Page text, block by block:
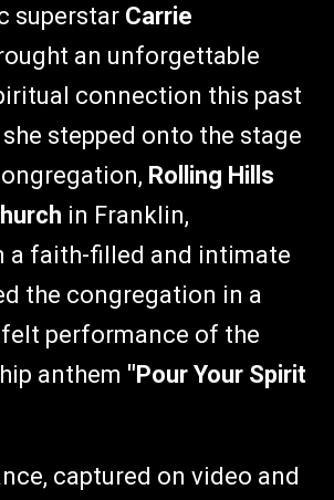
superstar Carrie
an unforgettable
connection this past
stepped onto the stage
Rolling Hills
in Franklin,
a faith-filled and intimate
the congregation in a
performance of the
anthem "Pour Your Spirit
captured on video and